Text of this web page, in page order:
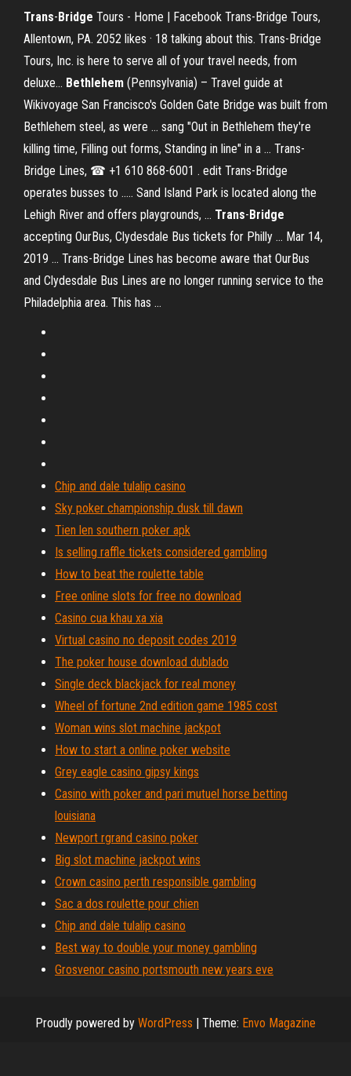
Trans-Bridge Tours - Home | Facebook Trans-Bridge Tours,
Allentown, PA. 2052 likes · 18 talking about this. Trans-Bridge
Tours, Inc. is here to serve all of your travel needs, from
deluxe... Bethlehem (Pennsylvania) – Travel guide at
Wikivoyage San Francisco's Golden Gate Bridge was built from
Bethlehem steel, as were ... sang "Out in Bethlehem they're
killing time, Filling out forms, Standing in line" in a ... Trans-
Bridge Lines, ☎ +1 610 868-6001 . edit Trans-Bridge
operates busses to ..... Sand Island Park is located along the
Lehigh River and offers playgrounds, ... Trans-Bridge
accepting OurBus, Clydesdale Bus tickets for Philly ... Mar 14,
2019 ... Trans-Bridge Lines has become aware that OurBus
and Clydesdale Bus Lines are no longer running service to the
Philadelphia area. This has ...
Chip and dale tulalip casino
Sky poker championship dusk till dawn
Tien len southern poker apk
Is selling raffle tickets considered gambling
How to beat the roulette table
Free online slots for free no download
Casino cua khau xa xia
Virtual casino no deposit codes 2019
The poker house download dublado
Single deck blackjack for real money
Wheel of fortune 2nd edition game 1985 cost
Woman wins slot machine jackpot
How to start a online poker website
Grey eagle casino gipsy kings
Casino with poker and pari mutuel horse betting
louisiana
Newport rgrand casino poker
Big slot machine jackpot wins
Crown casino perth responsible gambling
Sac a dos roulette pour chien
Chip and dale tulalip casino
Best way to double your money gambling
Grosvenor casino portsmouth new years eve
Proudly powered by WordPress | Theme: Envo Magazine